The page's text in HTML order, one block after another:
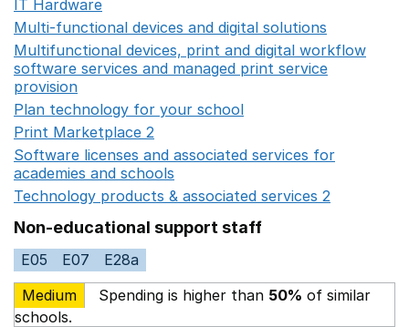
IT Hardware
Multi-functional devices and digital solutions
Multifunctional devices, print and digital workflow
software services and managed print service
provision
Plan technology for your school
Print Marketplace 2
Software licenses and associated services for
academies and schools
Technology products & associated services 2
Non-educational support staff
E05 E07
E28a
Medium
Spending is higher than 50% of similar
schools.